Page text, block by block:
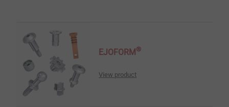
EJOFORM ®
View product